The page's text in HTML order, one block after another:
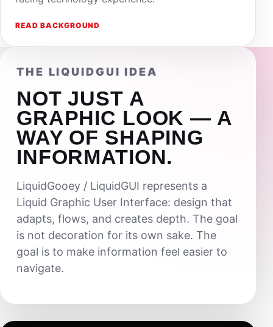
READ BACKGROUND
THE LIQUIDGUI IDEA
NOT JUST A
GRAPHIC LOOK — A
WAY OF SHAPING
INFORMATION.
LiquidGooey / LiquidGUI represents a
Liquid Graphic User Interface: design that
adapts, flows, and creates depth. The goal
is not decoration for its own sake. The
goal is to make information feel easier to
navigate.